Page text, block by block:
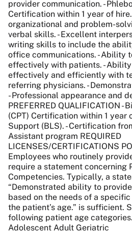
provider communication. -
Certification within 1 year of
organizational and problem-
verbal skills. - Excellent
writing skills to include the
office communications. - Ability
effectively with patients. -
effectively and efficiently with
referring physicians. -
- Professional appearance and
PREFERRED QUALIFICATION -
(CPT) Certification within 1 year
Support (BLS). - Certification
Assistant program REQUIRED
LICENSES/CERTIFICATIONS
Employees who routinely
require a statement concerning
Competencies. Typically, a
“Demonstrated ability to
based on the needs of a
the patient’s age.” is sufficient.
following patient age
Adolescent Adult Geriatric